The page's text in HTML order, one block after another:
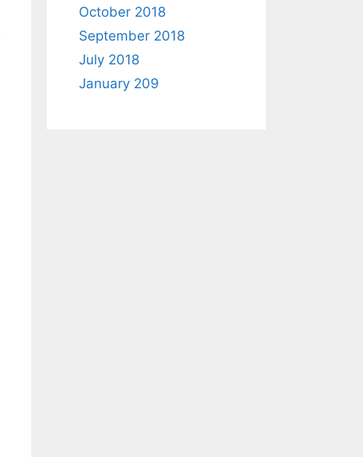
October 2018
September 2018
July 2018
January 209